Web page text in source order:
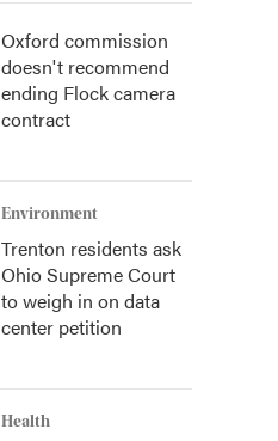
Oxford commission
doesn't recommend
ending Flock camera
contract
Environment
Trenton residents ask
Ohio Supreme Court
to weigh in on data
center petition
Health